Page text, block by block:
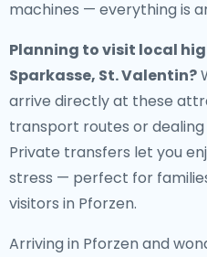
machines — everything is
Planning to visit local
Sparkasse, St. Valentin?
arrive directly at these
transport routes or
Private transfers let you
stress — perfect for
visitors in Pforzen.
Arriving in Pforzen and